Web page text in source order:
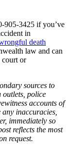
905-3425 if you’ve
in
death
law and can
court or
sources to
outlets, police
accounts of
inaccuracies,
immediately so
reflects the most
request.